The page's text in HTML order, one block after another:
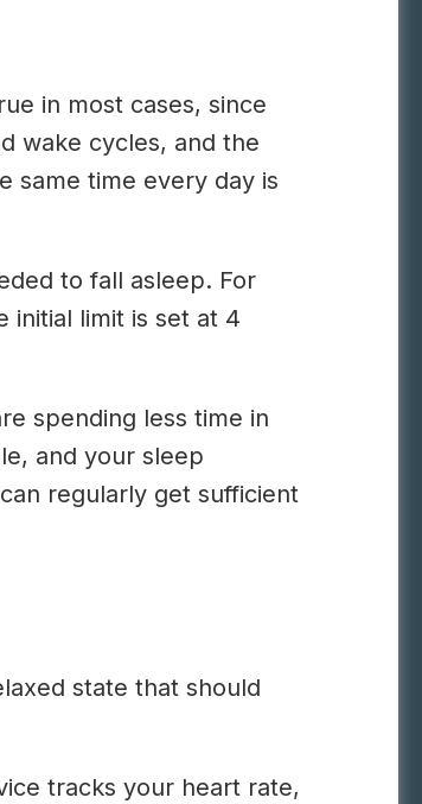
in most cases, since
wake cycles, and the
same time every day is
to fall asleep. For
initial limit is set at 4
spending less time in
and your sleep
regularly get sufficient
state that should
tracks your heart rate,